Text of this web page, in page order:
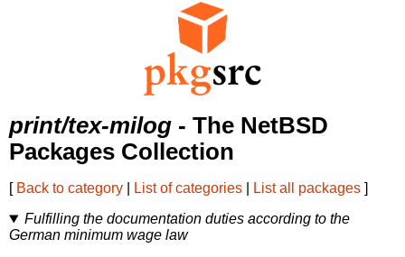
print/tex-milog - The NetBSD
Packages Collection
[ Back to category List of categories List all packages ]
Fulfilling the documentation duties according to the
German minimum wage law